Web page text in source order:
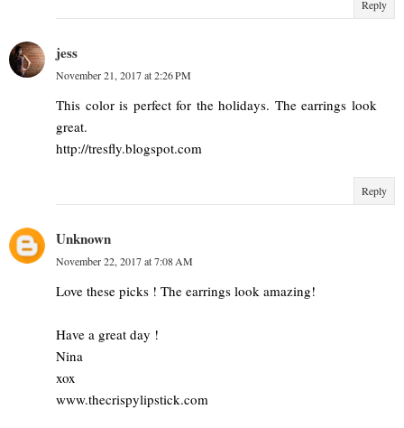
Reply
jess
November 21, 2017 at 2:26 PM
This color is perfect for the holidays. The earrings look
great.
http://tresfly.blogspot.com
Reply
Unknown
November 22, 2017 at 7:08 AM
Love these picks ! The earrings look amazing!
Have a great day !
Nina
xox
www.thecrispylipstick.com